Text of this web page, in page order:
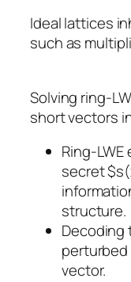
Ideal lattices
such as
Solving ring-
short vectors
Ring-
secret
structure.
vector.